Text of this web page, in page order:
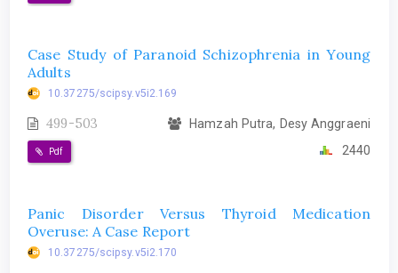
Case Study of Paranoid Schizophrenia in Young
Adults
10.37275/scipsy.v5i2.169
499-503 Hamzah Putra, Desy Anggraeni
Pdf 2440
Panic Disorder Versus Thyroid Medication
Overuse: A Case Report
10.37275/scipsy.v5i2.170